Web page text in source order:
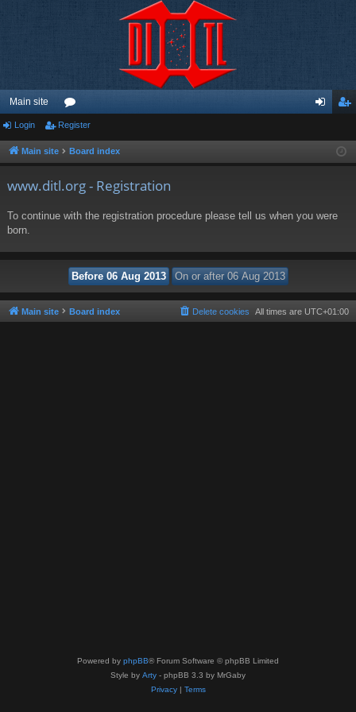
Main site
or
u ist
Login Register
Main site Board index
www.ditl.org - Registration
To continue with the registration procedure please tell us when you were
born.
Main site Board index All times are UTC+01:00
Delete cookies
Powered by phpBB® Forum Software © phpBB Limited
Style by Arty - phpBB 3.3 by MrGaby
Privacy| Terms